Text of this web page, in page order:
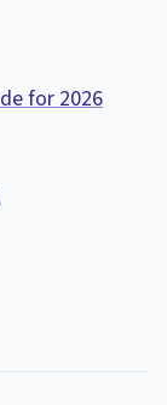
for 2026